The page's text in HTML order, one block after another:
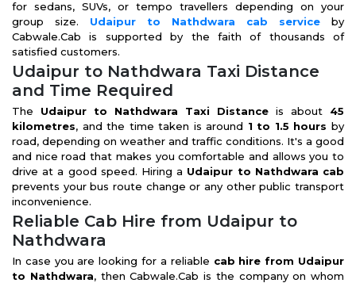
for sedans, SUVs, or tempo travellers depending on your
group size. Udaipur to Nathdwara cab service by
Cabwale.Cab is supported by the faith of thousands of
satisfied customers.
Udaipur to Nathdwara Taxi Distance
and Time Required
The Udaipur to Nathdwara Taxi Distance is about 45
kilometres, and the time taken is around 1 to 1.5 hours by
road, depending on weather and traffic conditions. It's a good
and nice road that makes you comfortable and allows you to
drive at a good speed. Hiring a Udaipur to Nathdwara cab
prevents your bus route change or any other public transport
inconvenience.
Reliable Cab Hire from Udaipur to
Nathdwara
In case you are looking for a reliable cab hire from Udaipur
to Nathdwara, then Cabwale.Cab is the company on whom